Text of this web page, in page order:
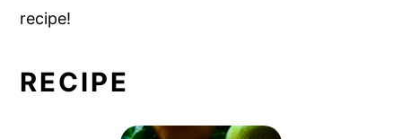
recipe!
RECIPE